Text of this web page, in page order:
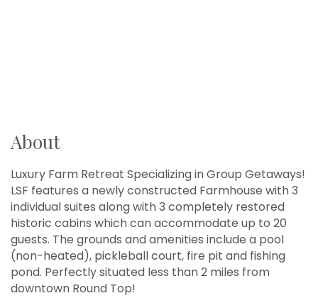
About
Luxury Farm Retreat Specializing in Group Getaways!
LSF features a newly constructed Farmhouse with 3
individual suites along with 3 completely restored
historic cabins which can accommodate up to 20
guests. The grounds and amenities include a pool
(non-heated), pickleball court, fire pit and fishing
pond. Perfectly situated less than 2 miles from
downtown Round Top!